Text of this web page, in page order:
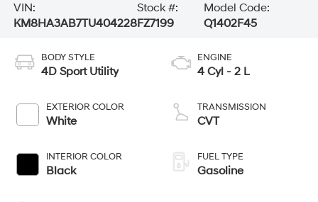
VIN:
KM8HA3AB7TU404228
Stock #:
FZ7199
Model Code:
Q1402F45
BODY STYLE
4D Sport Utility
EXTERIOR COLOR
White
INTERIOR COLOR
Black
ENGINE
4 Cyl - 2 L
TRANSMISSION
CVT
FUEL TYPE
Gasoline